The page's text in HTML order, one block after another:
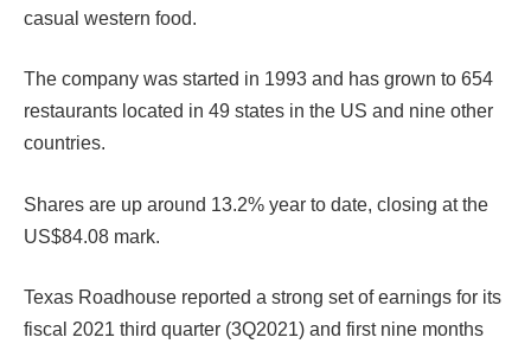
casual western food.
The company was started in 1993 and has grown to 654
restaurants located in 49 states in the US and nine other
countries.
Shares are up around 13.2% year to date, closing at the
US$84.08 mark.
Texas Roadhouse reported a strong set of earnings for its
fiscal 2021 third quarter (3Q2021) and first nine months